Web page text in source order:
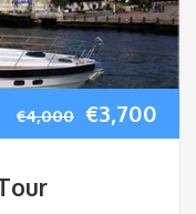
€4,000 Original
€3,700